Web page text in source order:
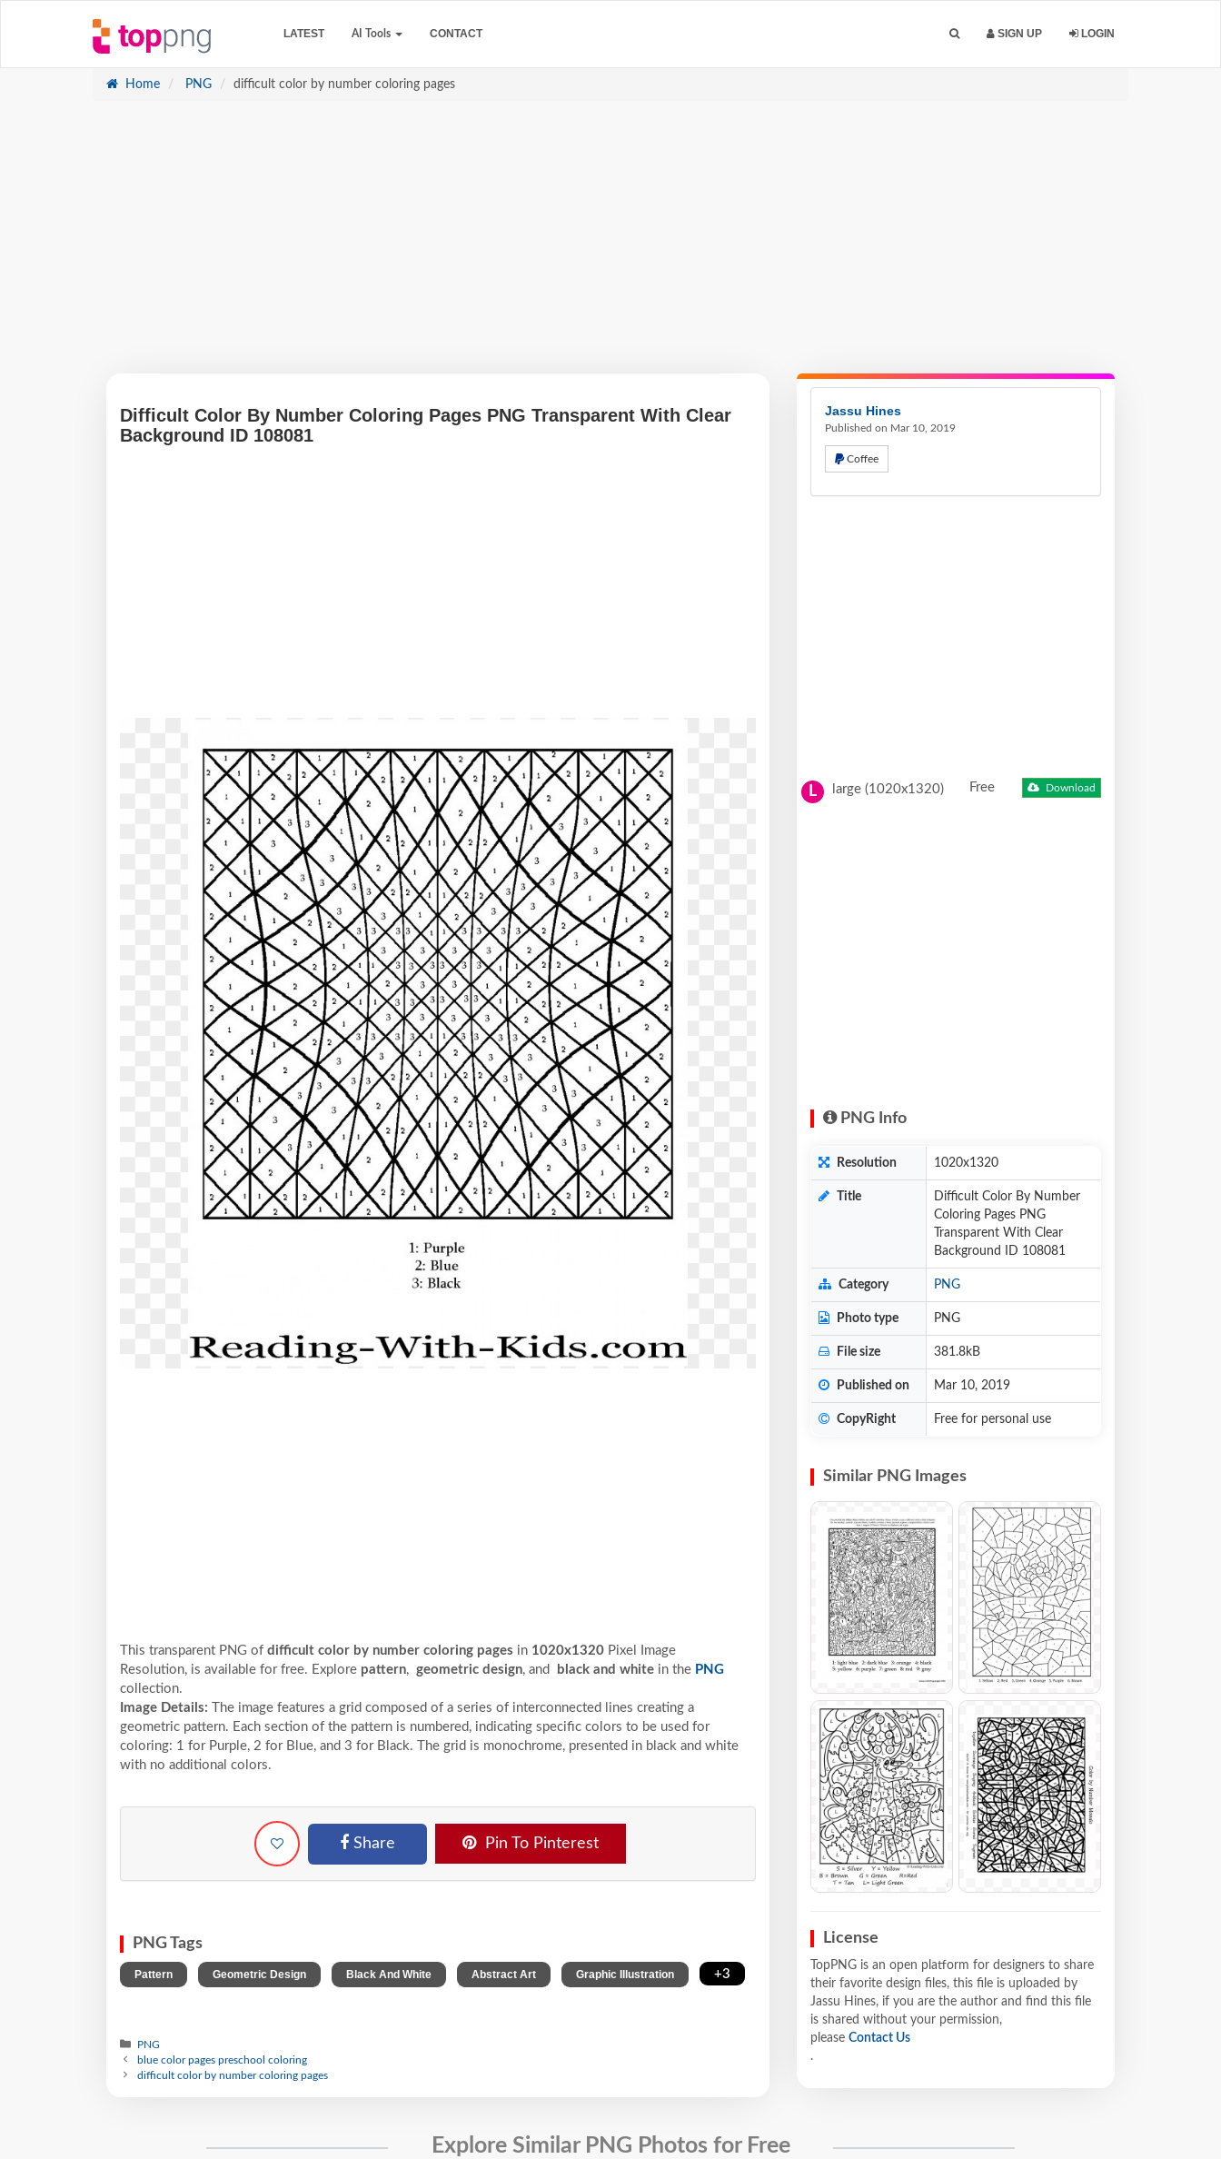
LATEST AI Tools CONTACT SIGN UP LOGIN
Home PNG difficult color by number coloring pages
Difficult Color By Number Coloring Pages PNG Transparent With Clear
Background ID 108081
This transparent PNG of difficult color by number coloring pages in 1020x1320 Pixel
Image
Resolution, is available for free. Explore pattern, geometric design, and black and white in the PNG
collection.
Image Details:
The image features a grid composed of a series of interconnected lines creating a
geometric pattern. Each section of the pattern is numbered, indicating specific colors to be used for
coloring: 1 for Purple, 2 for Blue, and 3 for Black. The grid is monochrome, presented in black and white
with no additional colors.
Share Pin To Pinterest
PNG Tags
Pattern Geometric Design Black And White Abstract Art Graphic Illustration +3
PNG
blue color pages preschool coloring
difficult color by number coloring pages
Jassu Hines
Published on Mar 10, 2019
Coffee
L large (1020x1320) Free Download
PNG Info
Resolution 1020x1320
Title
Difficult Color By Number
Coloring Pages PNG
Transparent With Clear
Background ID 108081
Category PNG
Photo type PNG
File size 381.8kB
Published on Mar 10, 2019
CopyRight Free for personal use
Similar PNG Images
License
TopPNG is an open platform for designers to share
their favorite design files, this file is uploaded by
Jassu Hines, if you are the author and find this file
is shared without your permission,
please Contact Us
.
Explore Similar PNG Photos for Free